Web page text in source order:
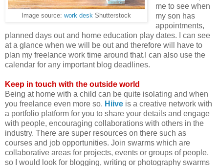
Image source: work desk Shutterstock
me to see when
my son has
appointments,
planned days out and home education play dates. I can see
at a glance when we will be out and therefore will have to
plan my freelance work time around that.I can also use the
calendar for any important blog deadlines.
Keep in touch with the outside world
Being at home with a child can be quite isolating and when
you freelance even more so. Hiive is a creative network with
a portfolio platform for you to share your details and engage
with people, encouraging collaborations with others in the
industry. There are super resources on there such as
courses and job opportunities. Join swarms which are
collaborative areas for projects, events or groups of people,
so I would look for blogging, writing or photography swarms